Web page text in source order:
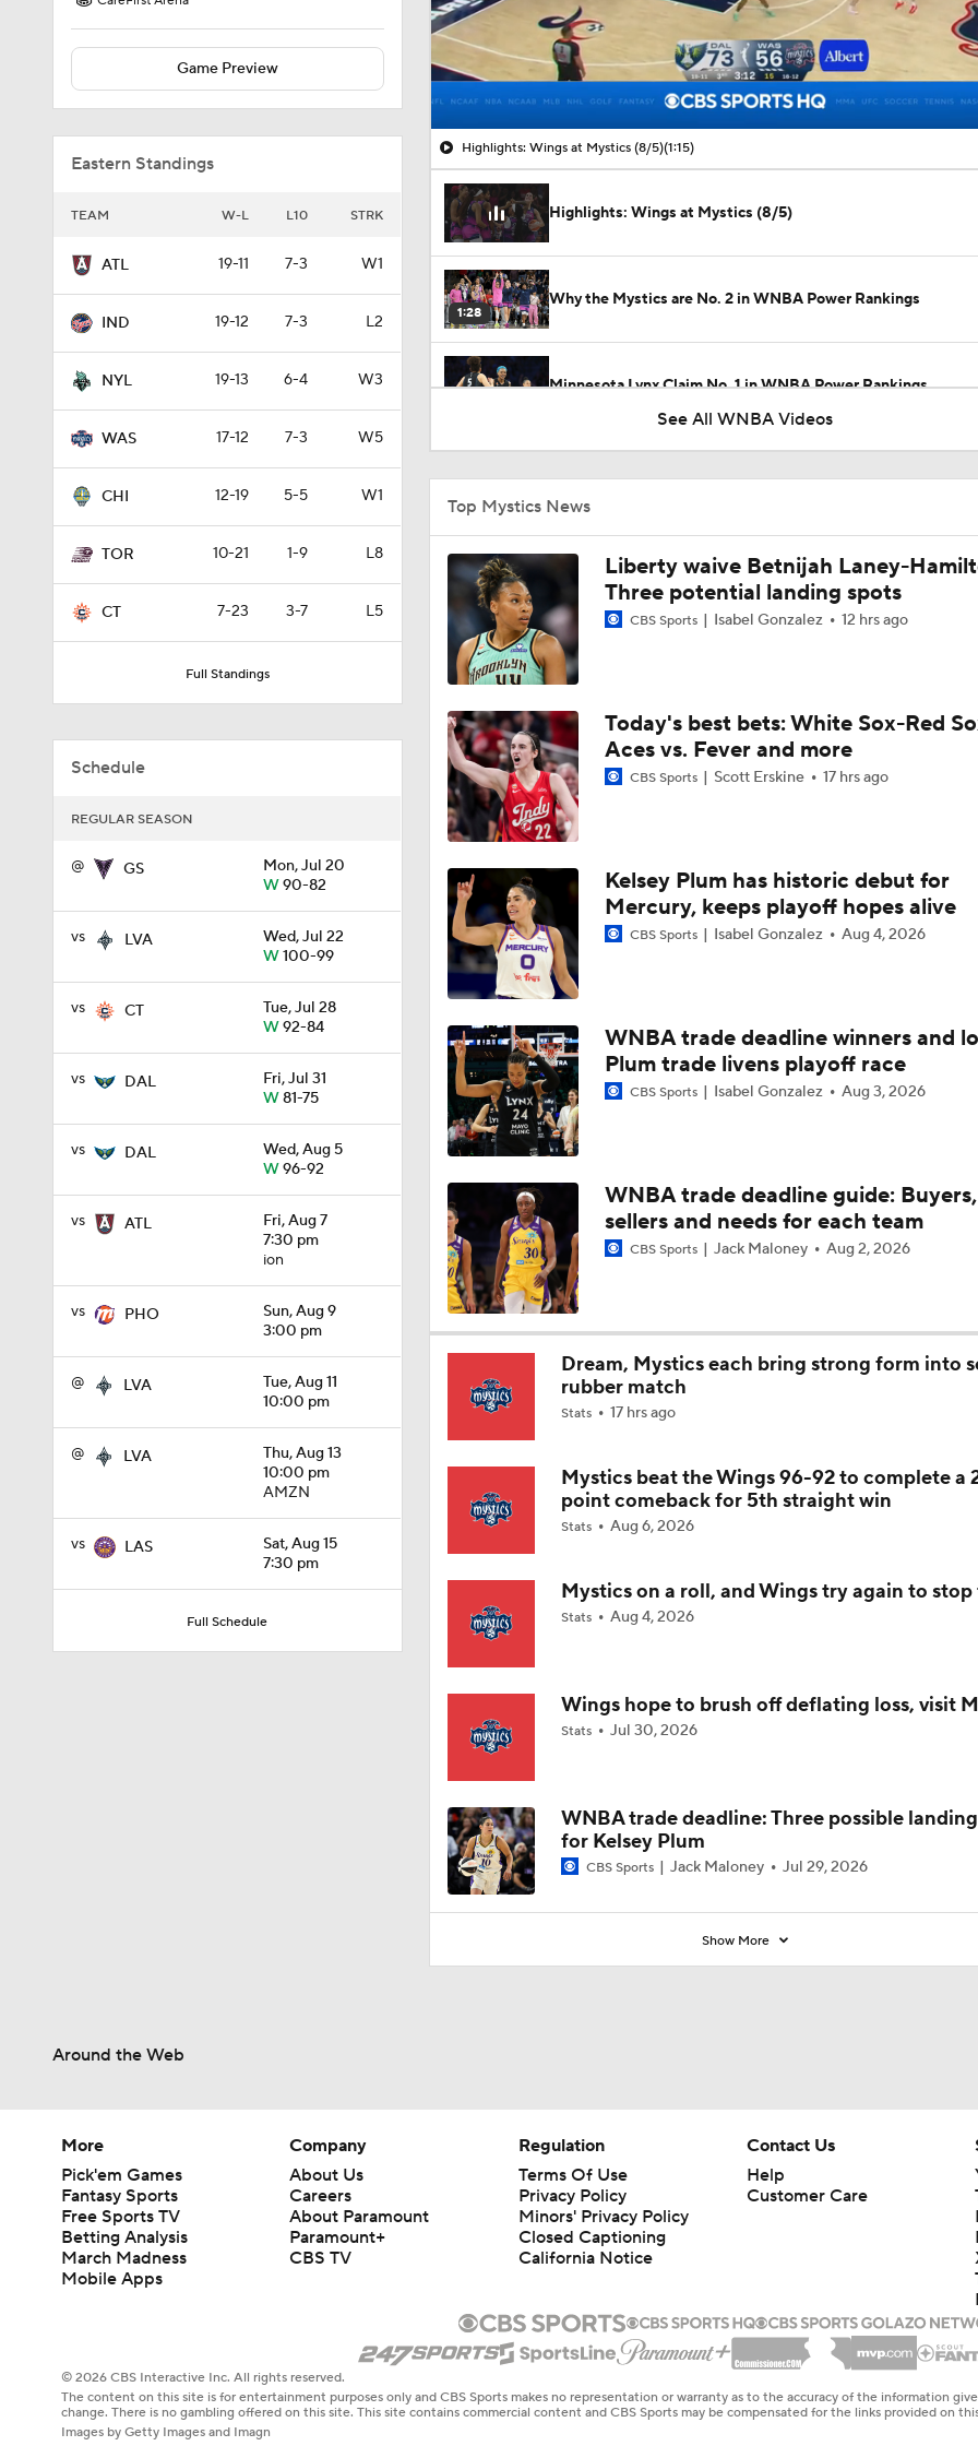
Game Preview
Eastern Standings
TEAM W-L L10 STRK
ATL 19-11 7-3 W1
IND 19-12 7-3 L2
NYL 19-13 6-4 W3
WAS 17-12 7-3 W5
CHI 12-19 5-5 W1
TOR 10-21 1-9 L8
CT 7-23 3-7 L5
Full Standings
Schedule
REGULAR SEASON
@ GS
Mon, Jul 20
W90-82
vs LVA
Wed, Jul 22
W100-99
vs CT
Tue, Jul 28
W92-84
vs DAL
Fri, Jul 31
W81-75
vs DAL
Wed, Aug 5
W96-92
vs ATL
Fri, Aug 7
7:30 pm
ion
vs PHO
Sun, Aug 9
3:00 pm
@ LVA
Tue, Aug 11
10:00 pm
@ LVA
Thu, Aug 13
10:00 pm
AMZN
vs LAS
Sat, Aug 15
7:30 pm
Full Schedule
00:10 / 01:15
Highlights: Wings at Mystics (8/5)(1:15)
Highlights: Wings at Mystics (8/5)
1:28
Why the Mystics are No. 2 in WNBA Power Rankings
Minnesota Lynx Claim No. 1 in WNBA Power Rankings
1:05
1:22
Tuesday WNBA Bets: Sun at Mystics
1:04
Atlanta Dream Drop Out of Top 5 in WNBA Power Rankings
1:27
Valkyries Still Atop WNBA Power Rankings
4:43
Lauren Betts Reflects on Honda Sports Award For Basketball
1:22
WNBA Sleeper Teams to Watch in 2nd Half
1:05
WNBA Best Bets: Mystics vs. Tempo
0:29
Angel Reese: WNBA All-Star Honorable Mention
Top 5 WNBA All-Star Reserves: Sonia Citron
0:26
WNBA Player Power Rankings: No. 9 Gabby Williams
WNBA Power Rankings: No. 10 Jessica Shepard
Olivia Miles' Bid for WNBA Rookie of the Year
0:59
Liberty Scuffling Ahead Of Commissioner's Cup Final
1:00
Thursday WNBA: Dreams at Mystics
1:48
1:11
1:16
Mercury-Fever Rivalry Heats Up Ahead of Rematch
See All WNBA Videos
Top Mystics News
Liberty waive Betnijah Laney-
Three potential landing spots
CBS Sports Isabel Gonzalez 12 hrs ago
Today's best bets: White Sox-Red
Aces vs. Fever and more
CBS Sports Scott Erskine 17 hrs ago
Kelsey Plum has historic debut for
Mercury, keeps playoff hopes alive
CBS Sports Isabel Gonzalez Aug 4, 2026
WNBA trade deadline winners and
Plum trade livens playoff race
CBS Sports Isabel Gonzalez Aug 3, 2026
WNBA trade deadline guide: Buyers,
sellers and needs for each team
CBS Sports Jack Maloney Aug 2, 2026
Dream, Mystics each bring strong form into
rubber match
Stats 17 hrs ago
Mystics beat the Wings 96-92 to complete a
point comeback for 5th straight win
Stats Aug 6, 2026
Mystics on a roll, and Wings try again to stop
Stats Aug 4, 2026
Wings hope to brush off deflating loss, visit
Stats Jul 30, 2026
WNBA trade deadline: Three possible
for Kelsey Plum
CBS Sports Jack Maloney Jul 29, 2026
Show More
Around the Web
More
Pick'em Games
Fantasy Sports
Free Sports TV
Betting Analysis
March Madness
Mobile Apps
Company
About Us
Careers
About Paramount
Paramount+
CBS TV
Regulation
Terms Of Use
Privacy Policy
Minors' Privacy Policy
Closed Captioning
California Notice
Contact Us
Help
Customer Care
© 2026 CBS Interactive Inc. All rights reserved.
The content on this site is for entertainment purposes only and CBS Sports makes no representation or warranty as to the accuracy of the information
change. There is no gambling offered on this site. This site contains commercial content and CBS Sports may be compensated for the links provided on
Images by Getty Images and Imagn